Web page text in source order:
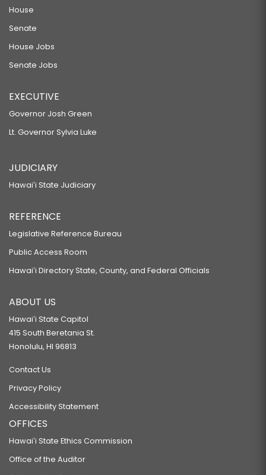
House
Senate
House Jobs
Senate Jobs
EXECUTIVE
Governor Josh Green
Lt. Governor Sylvia Luke
JUDICIARY
Hawaiʻi State Judiciary
REFERENCE
Legislative Reference Bureau
Public Access Room
Hawaiʻi Directory State, County, and Federal Officials
ABOUT US
Hawaiʻi State Capitol
415 South Beretania St.
Honolulu, HI 96813
Contact Us
Privacy Policy
Accessibility Statement
OFFICES
Hawaiʻi State Ethics Commission
Office of the Auditor